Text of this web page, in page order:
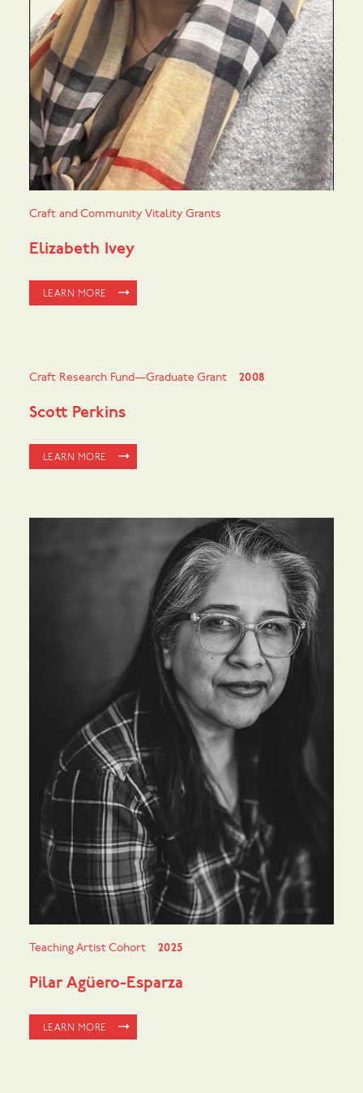
Craft and Community Vitality Grants
Elizabeth Ivey
LEARN MORE
Craft Research Fund—Graduate Grant 2008
Scott Perkins
LEARN MORE
Teaching Artist Cohort 2025
Pilar Agüero-Esparza
LEARN MORE